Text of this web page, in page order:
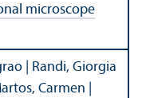
microscope
| Randi, Giorgia
Carmen |